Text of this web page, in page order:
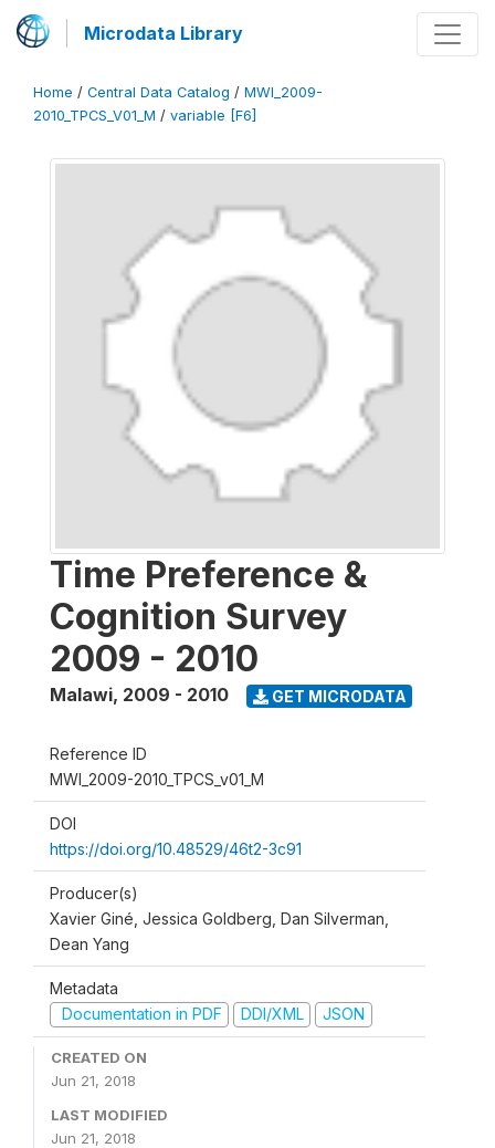
Microdata Library
Home / Central Data Catalog / MWI_2009-
2010_TPCS_V01_M / variable [F6]
Time Preference &
Cognition Survey
2009 - 2010
Malawi, 2009 - 2010 GET MICRODATA
Reference ID
MWI_2009-2010_TPCS_v01_M
DOI
https://doi.org/10.48529/46t2-3c91
Producer(s)
Xavier Giné, Jessica Goldberg, Dan Silverman,
Dean Yang
Metadata
Documentation in PDF
DDI/XML JSON
CREATED ON
Jun 21, 2018
LAST MODIFIED
Jun 21, 2018